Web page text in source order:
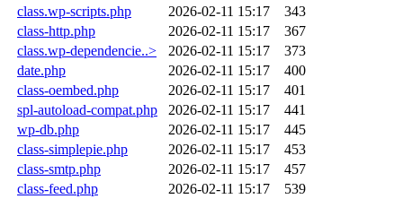
class.wp-scripts.php
2026-02-11 15:17
343
class-http.php
2026-02-11 15:17
367
class.wp-dependencie..>
2026-02-11 15:17
373
date.php
2026-02-11 15:17
400
class-oembed.php
2026-02-11 15:17
401
spl-autoload-compat.php
2026-02-11 15:17
441
wp-db.php
2026-02-11 15:17
445
class-simplepie.php
2026-02-11 15:17
453
class-smtp.php
2026-02-11 15:17
457
class-feed.php
2026-02-11 15:17
539